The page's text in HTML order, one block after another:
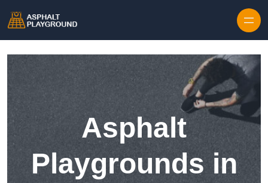
Asphalt
Playgrounds in